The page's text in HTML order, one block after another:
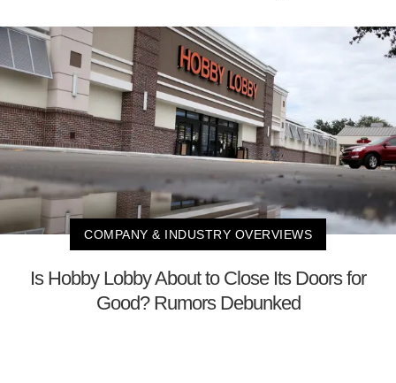
COMPANY & INDUSTRY OVERVIEWS
Is Hobby Lobby About to Close Its Doors for
Good? Rumors Debunked